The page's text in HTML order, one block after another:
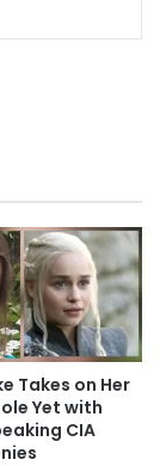
Takes on Her
Yet with
CIA